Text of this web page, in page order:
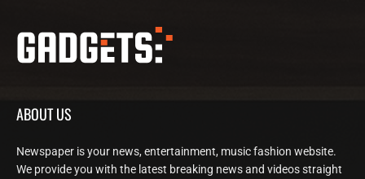
ABOUT US
Newspaper is your news, entertainment, music fashion website.
We provide you with the latest breaking news and videos straight